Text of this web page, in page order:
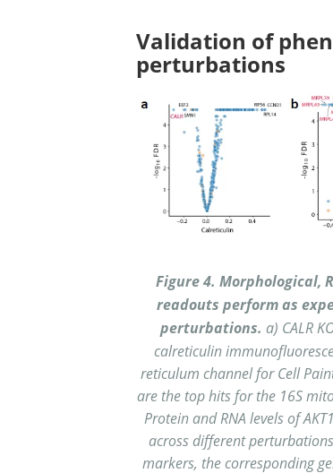
Validation of
perturbations
Figure 4. Morphological,
readouts perform as
perturbations. a) CALR
calreticulin
reticulum channel for Cell
are the top hits for the 16S
Protein and RNA levels of
across different
markers, the corresponding